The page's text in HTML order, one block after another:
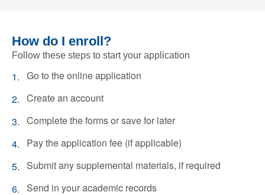
How do I enroll?
Follow these steps to start your application
Go to the online application
Create an account
Complete the forms or save for later
Pay the application fee (if applicable)
Submit any supplemental materials, if required
Send in your academic records